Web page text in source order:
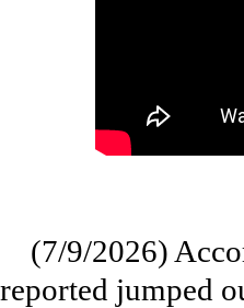
(7/9/2026)
reported jumped